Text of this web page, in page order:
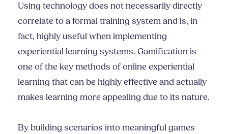
Using technology does not necessarily directly
correlate to a formal training system and is, in
fact, highly useful when implementing
experiential learning systems. Gamification is
one of the key methods of online experiential
learning that can be highly effective and actually
makes learning more appealing due to its nature.
By building scenarios into meaningful games